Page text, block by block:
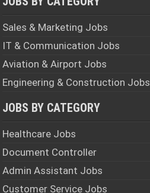
Sales & Marketing Jobs
IT & Communication Jobs
Aviation & Airport Jobs
Engineering & Construction Jobs
JOBS BY CATEGORY
Healthcare Jobs
Document Controller
Admin Assistant Jobs
Customer Service Jobs